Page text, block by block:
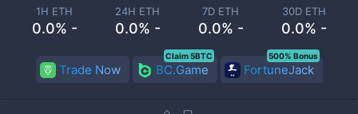
1H ETH
0.0% -
24H ETH
0.0% -
7D ETH
0.0% -
30D ETH
0.0% -
Trade Now BC.Game
Claim 5BTC
FortuneJack
500% Bonus